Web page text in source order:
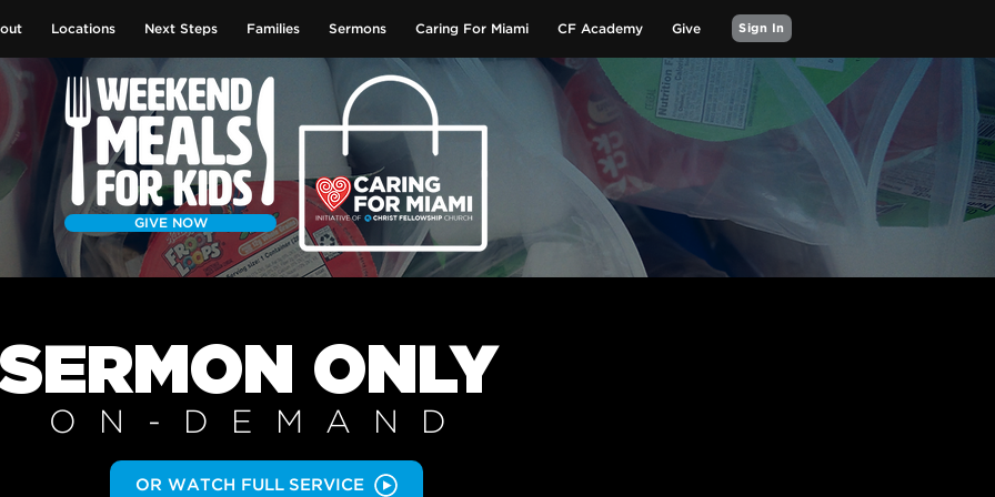
Locations Next Steps Families Sermons Caring For Miami CF Academy Give Sign In
GIVE NOW
SERMON ONLY
ON-DEMAN D
OR WATCH FULL SERVICE